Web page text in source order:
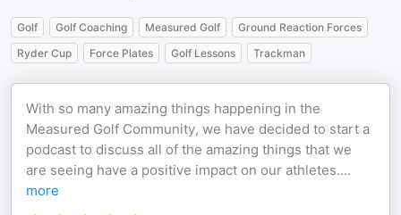
Golf Golf Coaching Measured Golf
Ground Reaction Forces
Ryder Cup
Force Plates Golf Lessons Trackman
With so many amazing things happening in the
Measured Golf Community, we have decided to start a
podcast to discuss all of the amazing things that we
are seeing have a positive impact on our athletes....
more